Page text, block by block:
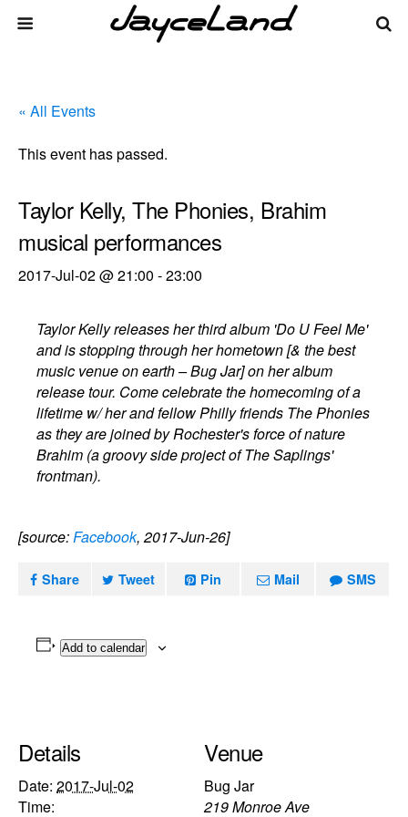
« All Events
This event has passed.
Taylor Kelly, The Phonies, Brahim
musical performances
2017-Jul-02 @ 21:00 -23:00
Taylor Kelly releases her third album 'Do U Feel Me'
and is stopping through her hometown [& the best
music venue on earth – Bug Jar] on her album
release tour. Come celebrate the homecoming of a
lifetime w/ her and fellow Philly friends The Phonies
as they are joined by Rochester's force of nature
Brahim (a groovy side project of The Saplings'
frontman).
[source:Facebook, 2017-Jun-26]
Share Tweet Pin Mail SMS
Add to calendar
Details
Date: 2017-Jul-02
Time:
Venue
Bug Jar
219 Monroe Ave